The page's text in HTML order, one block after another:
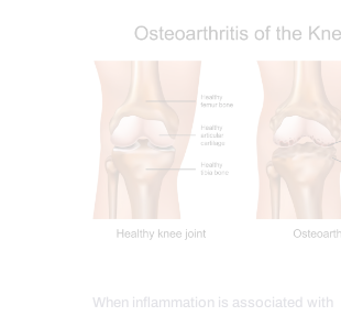
When inflammation is associated with